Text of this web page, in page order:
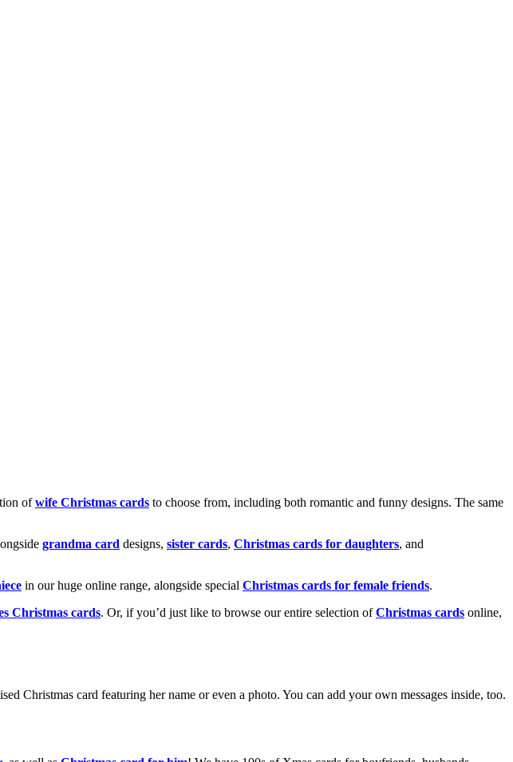
ofwife Christmas cards to choose from, including both romantic and funny designs. The same
grandma card designs, sister cards, Christmas cards for daughters, and
in our huge online range, alongside special Christmas cards for female friends.
Christmas cards. Or, if you’d just like to browse our entire selection ofChristmas cards online,
Christmas card featuring her name or even a photo. You can add your own messages inside, too.